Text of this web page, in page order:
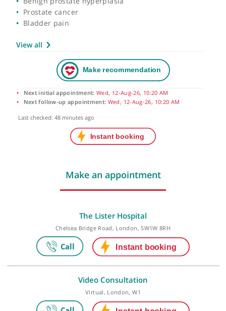
Prostatitis (prostate swelling)
Bladder disorders
Prostate cancer
Bladder pain
Next initial appointment:Wed, 12-Aug-26, 10:20 AM
Next follow-up appointment:Wed, 12-Aug-26, 10:20 AM
Make an appointment